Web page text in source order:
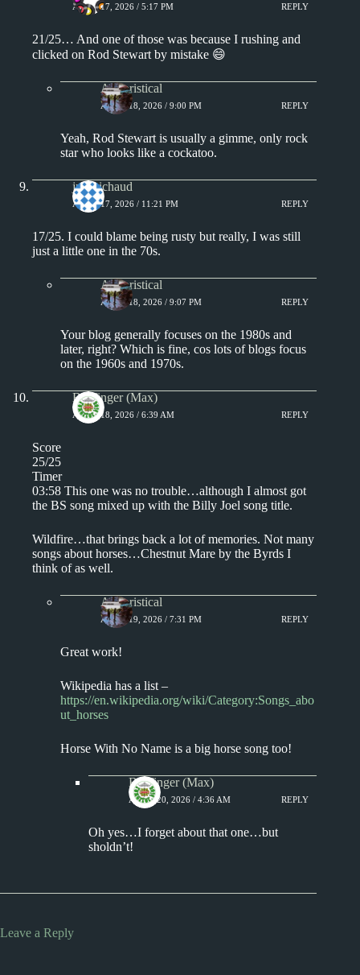
APRIL 17, 2026 / 5:17 PM REPLY
21/25… And one of those was because I rushing and
clicked on Rod Stewart by mistake 😄
Aphoristical
APRIL 18, 2026 / 9:00 PM REPLY
Yeah, Rod Stewart is usually a gimme, only rock
star who looks like a cockatoo.
jprobichaud
APRIL 17, 2026 / 11:21 PM REPLY
17/25. I could blame being rusty but really, I was still
just a little one in the 70s.
Aphoristical
APRIL 18, 2026 / 9:07 PM REPLY
Your blog generally focuses on the 1980s and
later, right? Which is fine, cos lots of blogs focus
on the 1960s and 1970s.
Badfinger (Max)
APRIL 18, 2026 / 6:39 AM REPLY
Score
25/25
Timer
03:58 This one was no trouble…although I almost got
the BS song mixed up with the Billy Joel song title.
Wildfire…that brings back a lot of memories. Not many
songs about horses…Chestnut Mare by the Byrds I
think of as well.
Aphoristical
APRIL 19, 2026 / 7:31 PM REPLY
Great work!
Wikipedia has a list –
https://en.wikipedia.org/wiki/Category:Songs_abo
ut_horses
Horse With No Name is a big horse song too!
Badfinger (Max)
APRIL 20, 2026 / 4:36 AM REPLY
Oh yes…I forget about that one…but
sholdn’t!
Leave a Reply